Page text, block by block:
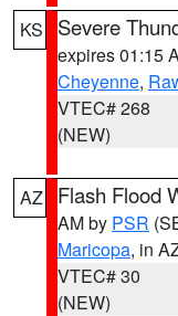
KS Severe
expires 01:15
Cheyenne,
VTEC# 268
(NEW)
AZ Flash Flood
AM by PSR
Maricopa, in
VTEC# 30
(NEW)